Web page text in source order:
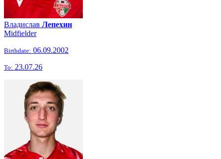
Владислав Лепехин
Midfielder
Birthdate: 06.09.2002
To: 23.07.26